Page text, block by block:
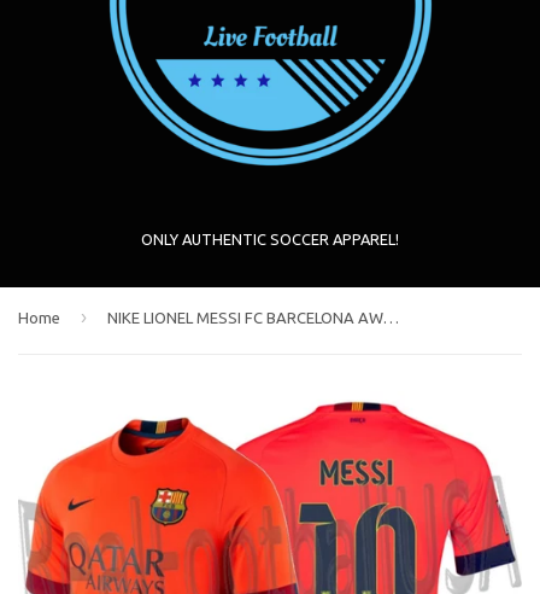
ONLY AUTHENTIC SOCCER APPAREL!
Home › NIKE LIONEL MESSI FC BARCELONA AWAY JERSEY 2014/15